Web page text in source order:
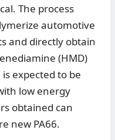
The process
automotive
and directly obtain
(HMD)
expected to be
low energy
obtained can
new PA66.